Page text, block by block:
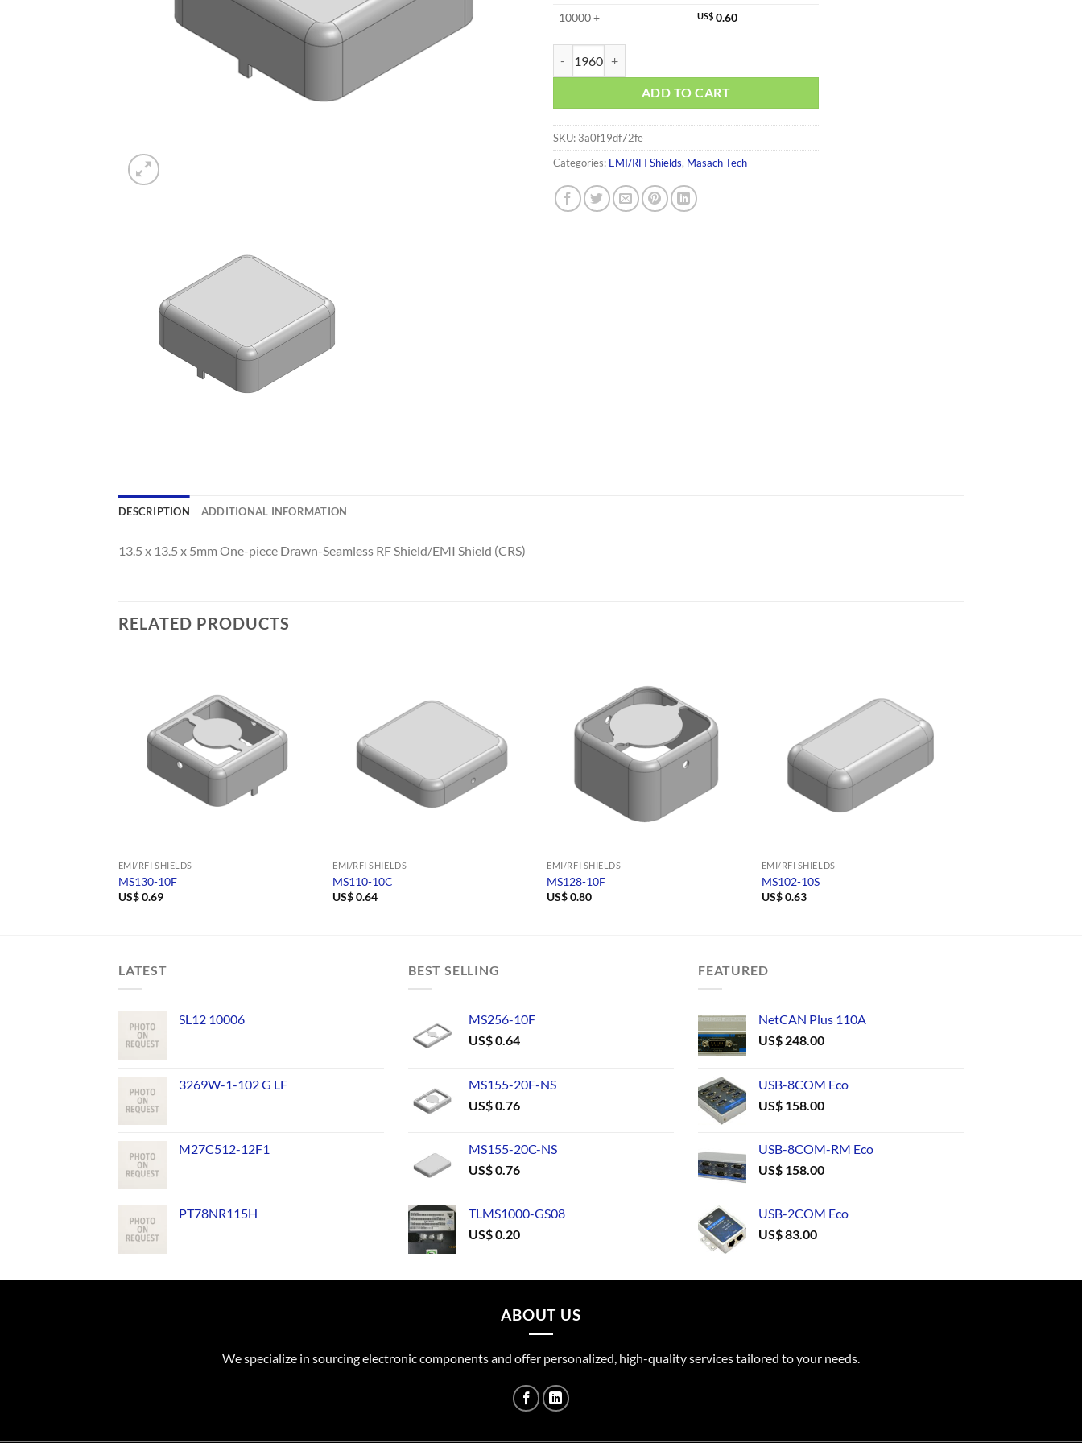
10000 +
US$ 0.60
ADD TO CART
SKU: 3a0f19df72fe
Categories: EMI/RFI Shields, Masach Tech
DESCRIPTION ADDITIONAL INFORMATION
13.5 x 13.5 x 5mm One-piece Drawn-Seamless RF Shield/EMI Shield (CRS)
RELATED PRODUCTS
EMI/RFI SHIELDS
MS130-10F
US$0.69
EMI/RFI SHIELDS
MS110-10C
US$0.64
EMI/RFI SHIELDS
MS128-10F
US$0.80
EMI/RFI SHIELDS
MS102-10S
US$0.63
LATEST
SL12 10006
3269W-1-102 G LF
M27C512-12F1
PT78NR115H
BEST SELLING
MS256-10F
US$0.64
MS155-20F-NS
US$0.76
MS155-20C-NS
US$0.76
TLMS1000-GS08
US$0.20
FEATURED
NetCAN Plus 110A
US$ 248.00
USB-8COM Eco
US$ 158.00
USB-8COM-RM Eco
US$ 158.00
USB-2COM Eco
US$83.00
ABOUT US
We specialize in sourcing electronic components and offer personalized, high-quality services tailored to your needs.